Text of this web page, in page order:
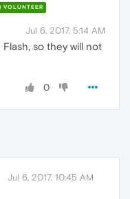
VOLUNTEER
Jul 6, 2017, 5:14 AM
so they will not
0
Jul 6, 2017, 10:45 AM